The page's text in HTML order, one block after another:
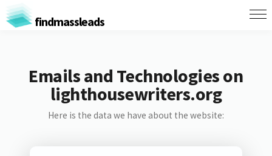
findmassleads
Emails and Technologies on
lighthousewriters.org
Here is the data we have about the website: